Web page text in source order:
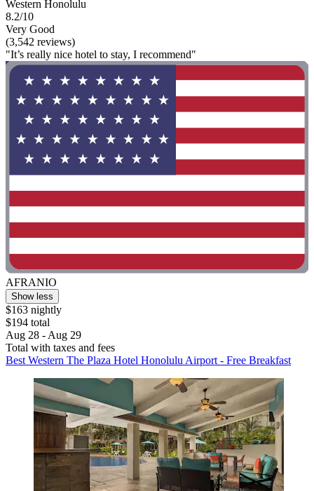
Western Honolulu
8.2/10
Very Good
(3,542 reviews)
"It’s really nice hotel to stay, I recommend"
AFRANIO
Show less
$163 nightly
$194 total
Aug 28 - Aug 29
Total with taxes and fees
Best Western The Plaza Hotel Honolulu Airport - Free Breakfast